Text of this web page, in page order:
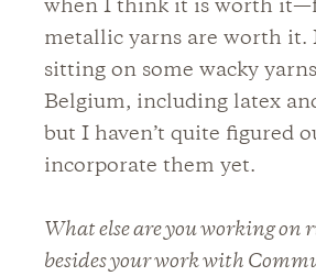
when I think it is worth
metallic yarns are worth it.
sitting on some wacky
Belgium, including latex
but I haven’t quite figured
incorporate them yet.
What else are you working on
besides your work with